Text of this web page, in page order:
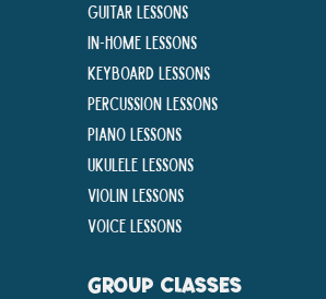
Guitar Lessons
In-Home lessons
Keyboard Lessons
Percussion Lessons
Piano Lessons
Ukulele Lessons
Violin Lessons
Voice Lessons
GROUP CLASSES